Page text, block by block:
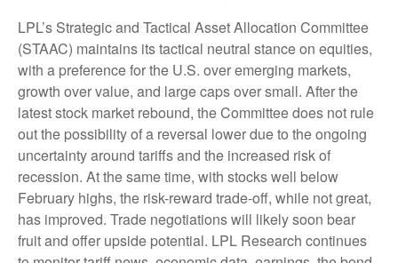
LPL’s Strategic and Tactical Asset Allocation Committee
(STAAC) maintains its tactical neutral stance on equities,
with a preference for the U.S. over emerging markets,
growth over value, and large caps over small. After the
latest stock market rebound, the Committee does not rule
out the possibility of a reversal lower due to the ongoing
uncertainty around tariffs and the increased risk of
recession. At the same time, with stocks well below
February highs, the risk-reward trade-off, while not great,
has improved. Trade negotiations will likely soon bear
fruit and offer upside potential. LPL Research continues